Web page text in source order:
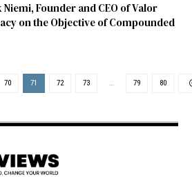
Founder and CEO of Valor
on the Objective of Compounded
70 71 72 73 … 79 80